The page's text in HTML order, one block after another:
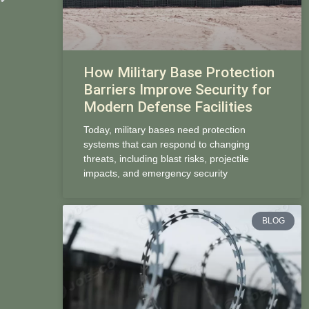
How Military Base Protection
Barriers Improve Security for
Modern Defense Facilities
Today, military bases need protection
systems that can respond to changing
threats, including blast risks, projectile
impacts, and emergency security
BLOG